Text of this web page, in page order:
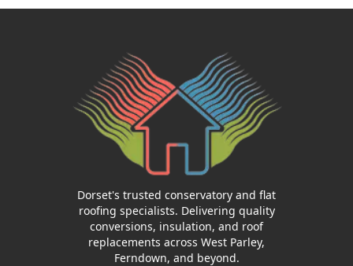
Dorset's trusted conservatory and flat
roofing specialists. Delivering quality
conversions, insulation, and roof
replacements across West Parley,
Ferndown, and beyond.